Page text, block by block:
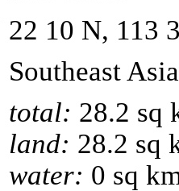
22 10 N, 113
Southeast Asia
total: 28.2 sq
land: 28.2 sq
water: 0 sq